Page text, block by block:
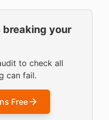
breaking your
to check all
can fail.
Free